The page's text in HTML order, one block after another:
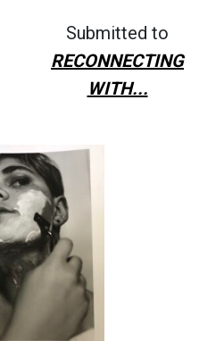
Submitted to
RECONNECTING
WITH...